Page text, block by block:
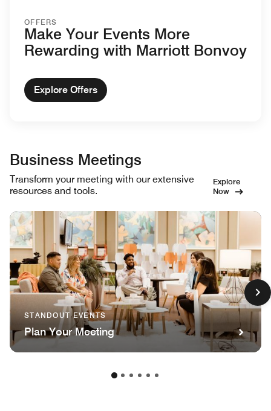
OFFERS
Make Your Events More
Rewarding with Marriott Bonvoy
Explore Offers
Business Meetings
Transform your meeting with our extensive
resources and tools.
Explore
Now
STANDOUT EVENTS
Plan Your Meeting